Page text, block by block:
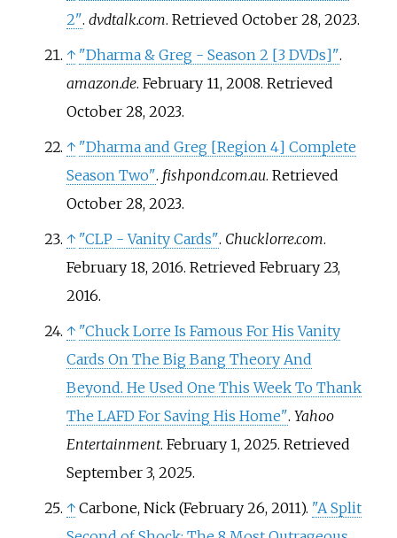
2". dvdtalk.com. Retrieved October 28, 2023.
↑ "Dharma & Greg - Season 2 [3 DVDs]".
amazon.de. February 11, 2008. Retrieved
October 28, 2023.
↑ "Dharma and Greg [Region 4] Complete
Season Two". fishpond.com.au. Retrieved
October 28, 2023.
↑ "CLP - Vanity Cards". Chucklorre.com.
February 18, 2016. Retrieved February 23,
2016.
↑ "Chuck Lorre Is Famous For His Vanity
Cards On The Big Bang Theory And
Beyond. He Used One This Week To Thank
The LAFD For Saving His Home". Yahoo
Entertainment. February 1, 2025. Retrieved
September 3, 2025.
↑ Carbone, Nick (February 26, 2011). "A Split